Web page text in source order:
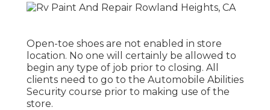
Open-toe shoes are not enabled in store
location. No one will certainly be allowed to
begin any type of job prior to closing. All
clients need to go to the Automobile Abilities
Security course prior to making use of the
store.